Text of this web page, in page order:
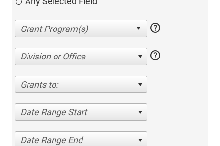
help
Division or Office help
Grants to:
Date Range Start
Date Range End